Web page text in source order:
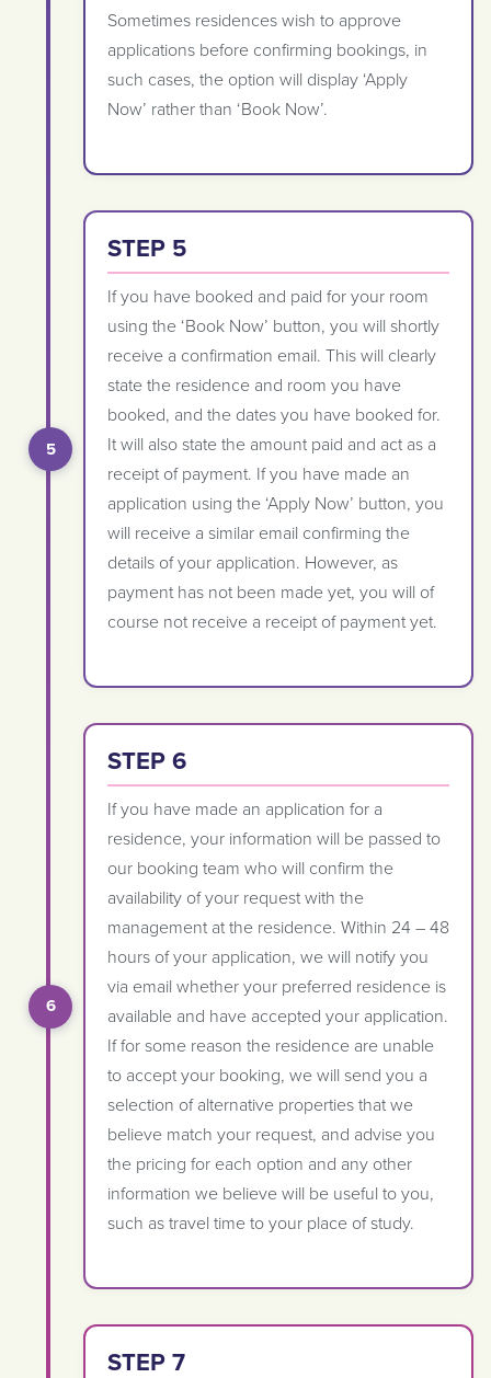
Sometimes residences wish to approve
applications before confirming bookings, in
such cases, the option will display ‘Apply
Now’ rather than ‘Book Now’.
STEP 5
If you have booked and paid for your room
using the ‘Book Now’ button, you will shortly
receive a confirmation email. This will clearly
state the residence and room you have
booked, and the dates you have booked for.
It will also state the amount paid and act as a
receipt of payment. If you have made an
application using the ‘Apply Now’ button, you
will receive a similar email confirming the
details of your application. However, as
payment has not been made yet, you will of
course not receive a receipt of payment yet.
STEP 6
If you have made an application for a
residence, your information will be passed to
our booking team who will confirm the
availability of your request with the
management at the residence. Within 24 – 48
hours of your application, we will notify you
via email whether your preferred residence is
available and have accepted your application.
If for some reason the residence are unable
to accept your booking, we will send you a
selection of alternative properties that we
believe match your request, and advise you
the pricing for each option and any other
information we believe will be useful to you,
such as travel time to your place of study.
STEP 7